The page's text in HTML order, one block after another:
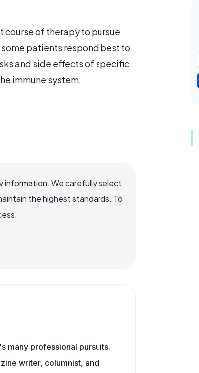
of therapy to pursue
patients respond best to
and side effects of specific
immune system.
information. We carefully select
the highest standards. To
many professional pursuits.
writer, columnist, and